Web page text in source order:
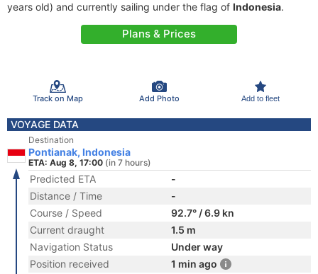
years old) and currently sailing under the flag of Indonesia.
Plans & Prices
Track on Map Add Photo Add to fleet
VOYAGE DATA
Destination
Pontianak, Indonesia
ETA: Aug 8, 17:00 (in 7 hours)
Predicted ETA
-
Distance / Time
-
Course / Speed
92.7° / 6.9 kn
Current draught
1.5 m
Navigation Status
Under way
Position received
1 min ago